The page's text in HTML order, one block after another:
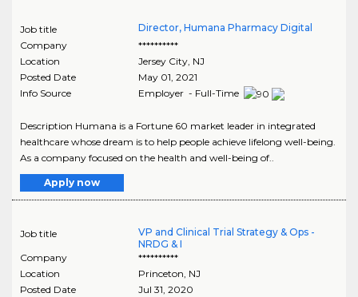
Job title
Director, Humana Pharmacy Digital
Company
**********
Location
Jersey City, NJ
Posted Date
May 01, 2021
Info Source
Employer - Full-Time
Description Humana is a Fortune 60 market leader in integrated
healthcare whose dream is to help people achieve lifelong well-being.
As a company focused on the health and well-being of..
Apply now
Job title
VP and Clinical Trial Strategy & Ops -
NRDG & I
Company
**********
Location
Princeton, NJ
Posted Date
Jul 31, 2020